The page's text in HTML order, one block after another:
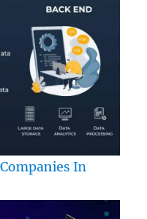
In